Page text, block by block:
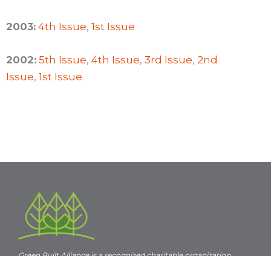
2003: 4th Issue, 1st Issue
2002: 5th Issue, 4th Issue, 3rd Issue, 2nd
Issue, 1st Issue